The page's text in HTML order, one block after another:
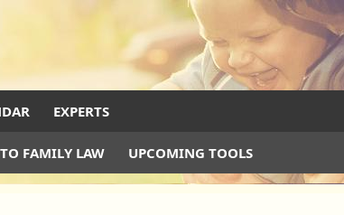
EXPERTS
FAMILY LAW UPCOMING TOOLS